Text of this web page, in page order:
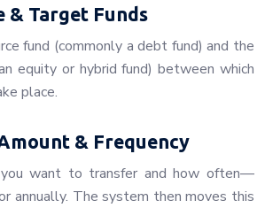
& Target Funds
fund (commonly a debt fund) and the
equity or hybrid fund) between which
place.
& Frequency
you want to transfer and how often—
annually. The system then moves this